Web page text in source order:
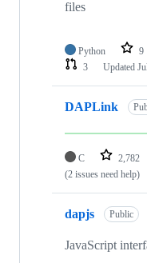
files
Python 9
3
Updated
DAPLink
C 2,782
(2 issues need help)
dapjs Public
JavaScript